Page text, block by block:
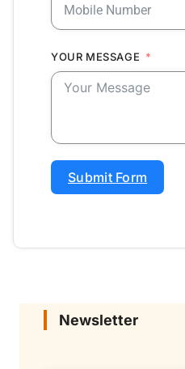
YOUR MESSAGE
Submit Form
Newsletter